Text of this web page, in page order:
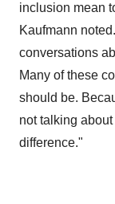
inclusion mean
Kaufmann
conversations
Many of these
should be.
not talking
difference."